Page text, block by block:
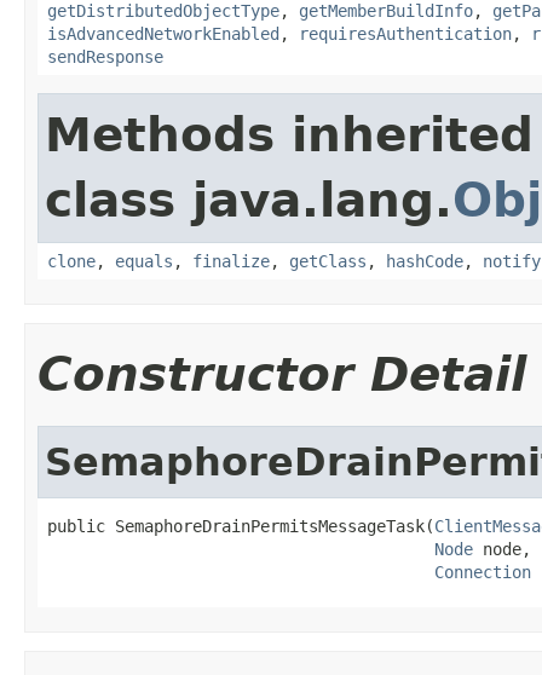
getDistributedObjectType, getMemberBuildInfo,
isAdvancedNetworkEnabled , requiresAuthentication,
sendResponse
Methods
class java.lang.
clone, equals , finalize, getClass , hashCode, notify
Constructor Detail
public SemaphoreDrainPermitsMessageTask(
Node node,
Connection